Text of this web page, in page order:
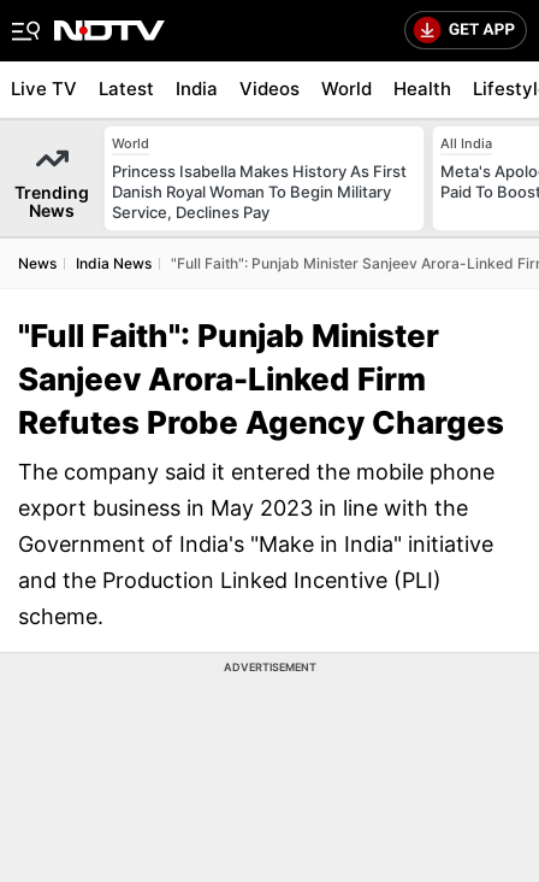
Live TV Latest India Videos World Health
Trending
News
World
Princess Isabella Makes History As First
Danish Royal Woman To Begin Military
Service, Declines Pay
All India
Meta's
Paid To
News India News "Full Faith": Punjab Minister Sanjeev Arora-Linked
"Full Faith": Punjab Minister
Sanjeev Arora-Linked Firm
Refutes Probe Agency Charges
The company said it entered the mobile phone
export business in May 2023 in line with the
Government of India's "Make in India" initiative
and the Production Linked Incentive (PLI)
scheme.
ADVERTISEMENT